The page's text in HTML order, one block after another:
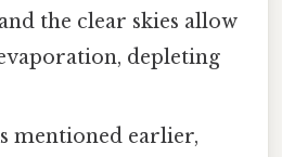
the clear skies allow
depleting
mentioned earlier,